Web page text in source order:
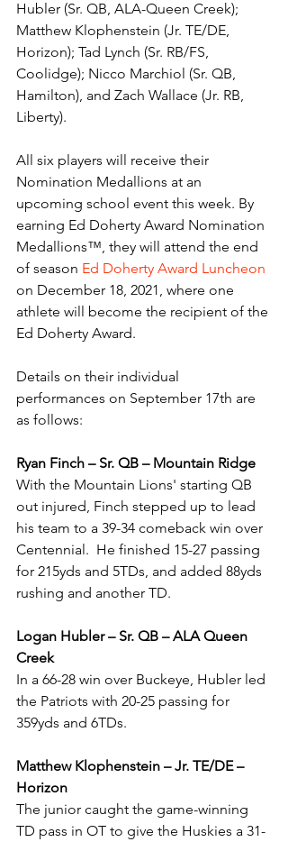
Hubler (Sr. QB, ALA-Queen Creek);
Matthew Klophenstein (Jr. TE/DE,
Horizon); Tad Lynch (Sr. RB/FS,
Coolidge); Nicco Marchiol (Sr. QB,
Hamilton), and Zach Wallace (Jr. RB,
Liberty).
All six players will receive their
Nomination Medallions at an
upcoming school event this week. By
earning Ed Doherty Award Nomination
Medallions™, they will attend the end
of season Ed Doherty Award Luncheon
on December 18, 2021, where one
athlete will become the recipient of the
Ed Doherty Award.
Details on their individual
performances on September 17th are
as follows:
Ryan Finch – Sr. QB – Mountain Ridge
With the Mountain Lions' starting QB
out injured, Finch stepped up to lead
his team to a 39-34 comeback win over
Centennial.  He finished 15-27 passing
for 215yds and 5TDs, and added 88yds
rushing and another TD.
Logan Hubler – Sr. QB – ALA Queen
Creek
In a 66-28 win over Buckeye, Hubler led
the Patriots with 20-25 passing for
359yds and 6TDs.
Matthew Klophenstein – Jr. TE/DE –
Horizon
The junior caught the game-winning
TD pass in OT to give the Huskies a 31-